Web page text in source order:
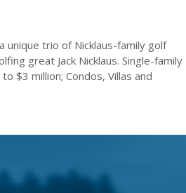
unique trio of Nicklaus-family golf
great Jack Nicklaus. Single-family
$3 million; Condos, Villas and